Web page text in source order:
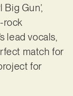
Gun’,
rock
lead vocals,
match for
for